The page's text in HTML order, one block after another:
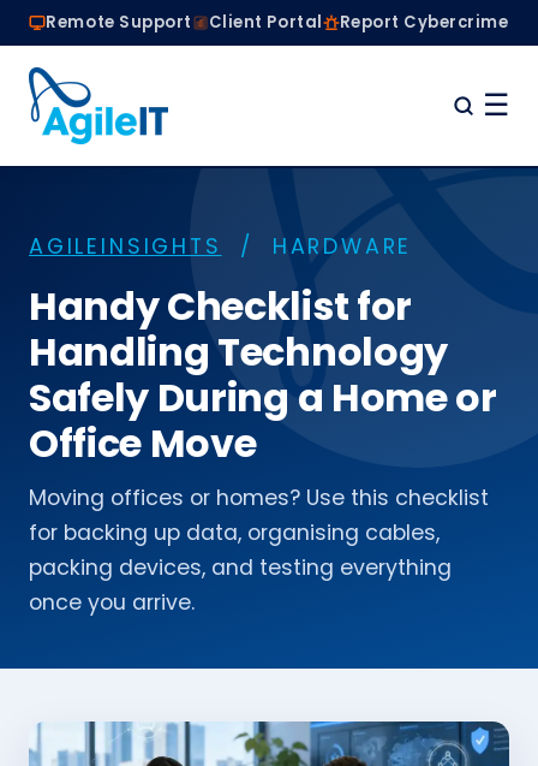
Remote Support Client Portal Report Cybercrime
☰
Managed IT Services
About
Book a Conversation
AGILEINSIGHTS / HARDWARE
Handy Checklist for
Handling Technology
Safely During a Home or
Office Move
Moving offices or homes? Use this checklist
for backing up data, organising cables,
packing devices, and testing everything
once you arrive.